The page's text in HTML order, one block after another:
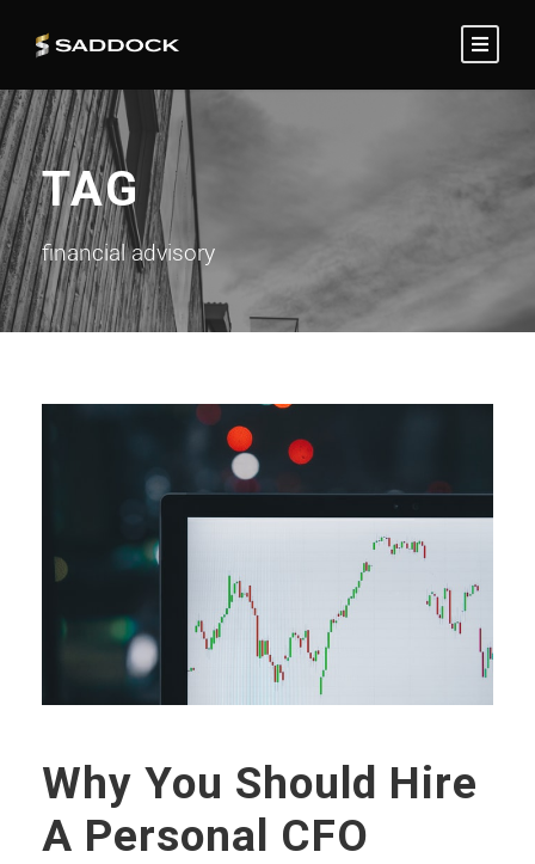
TAG
financial advisory
Why You Should Hire
A Personal CFO